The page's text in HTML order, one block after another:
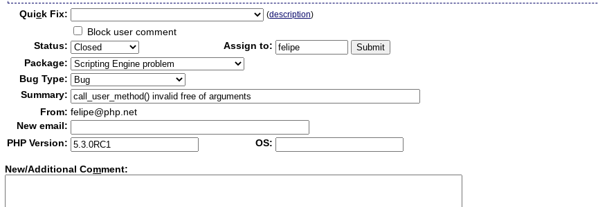
Quick Fix: (description)
Block user comment
Status:
Assign to:
Package:
Bug Type:
Summary:
From: felipe@php.net
New email:
PHP Version:
OS:
New/Additional Comment: